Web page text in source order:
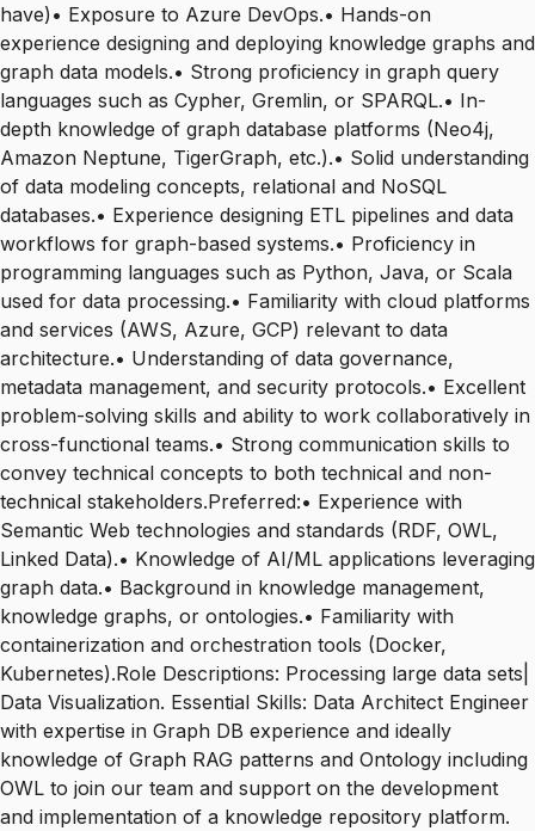
have)• Exposure to Azure DevOps.• Hands-on
experience designing and deploying knowledge graphs and
graph data models.• Strong proficiency in graph query
languages such as Cypher, Gremlin, or SPARQL.• In-
depth knowledge of graph database platforms (Neo4j,
Amazon Neptune, TigerGraph, etc.).• Solid understanding
of data modeling concepts, relational and NoSQL
databases.• Experience designing ETL pipelines and data
workflows for graph-based systems.• Proficiency in
programming languages such as Python, Java, or Scala
used for data processing.• Familiarity with cloud platforms
and services (AWS, Azure, GCP) relevant to data
architecture.• Understanding of data governance,
metadata management, and security protocols.• Excellent
problem-solving skills and ability to work collaboratively in
cross-functional teams.• Strong communication skills to
convey technical concepts to both technical and non-
technical stakeholders.Preferred:• Experience with
Semantic Web technologies and standards (RDF, OWL,
Linked Data).• Knowledge of AI/ML applications leveraging
graph data.• Background in knowledge management,
knowledge graphs, or ontologies.• Familiarity with
containerization and orchestration tools (Docker,
Kubernetes).Role Descriptions: Processing large data sets|
Data Visualization. Essential Skills: Data Architect Engineer
with expertise in Graph DB experience and ideally
knowledge of Graph RAG patterns and Ontology including
OWL to join our team and support on the development
and implementation of a knowledge repository platform.